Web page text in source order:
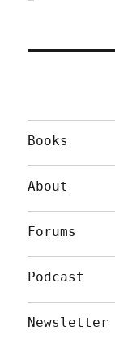
Books
About
Forums
Podcast
Newsletter